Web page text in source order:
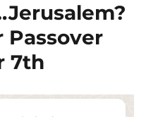
Passover
7th